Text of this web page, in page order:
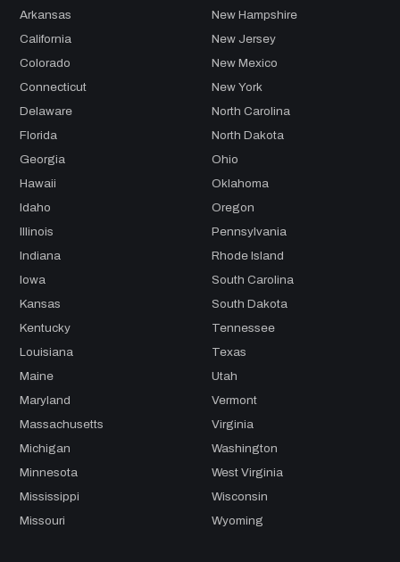
Arkansas
California
Colorado
Connecticut
Delaware
Florida
Georgia
Hawaii
Idaho
Illinois
Indiana
Iowa
Kansas
Kentucky
Louisiana
Maine
Maryland
Massachusetts
Michigan
Minnesota
Mississippi
Missouri
New Hampshire
New Jersey
New Mexico
New York
North Carolina
North Dakota
Ohio
Oklahoma
Oregon
Pennsylvania
Rhode Island
South Carolina
South Dakota
Tennessee
Texas
Utah
Vermont
Virginia
Washington
West Virginia
Wisconsin
Wyoming